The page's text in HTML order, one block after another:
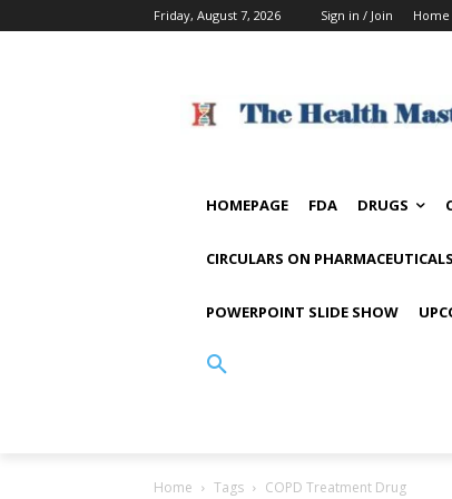
Friday, August 7, 2026 Sign in / Join Home
HOMEPAGE FDA DRUGS
CIRCULARS ON PHARMACEUTICALS
POWERPOINT SLIDE SHOW
Home Tags COPD Treatment Drug